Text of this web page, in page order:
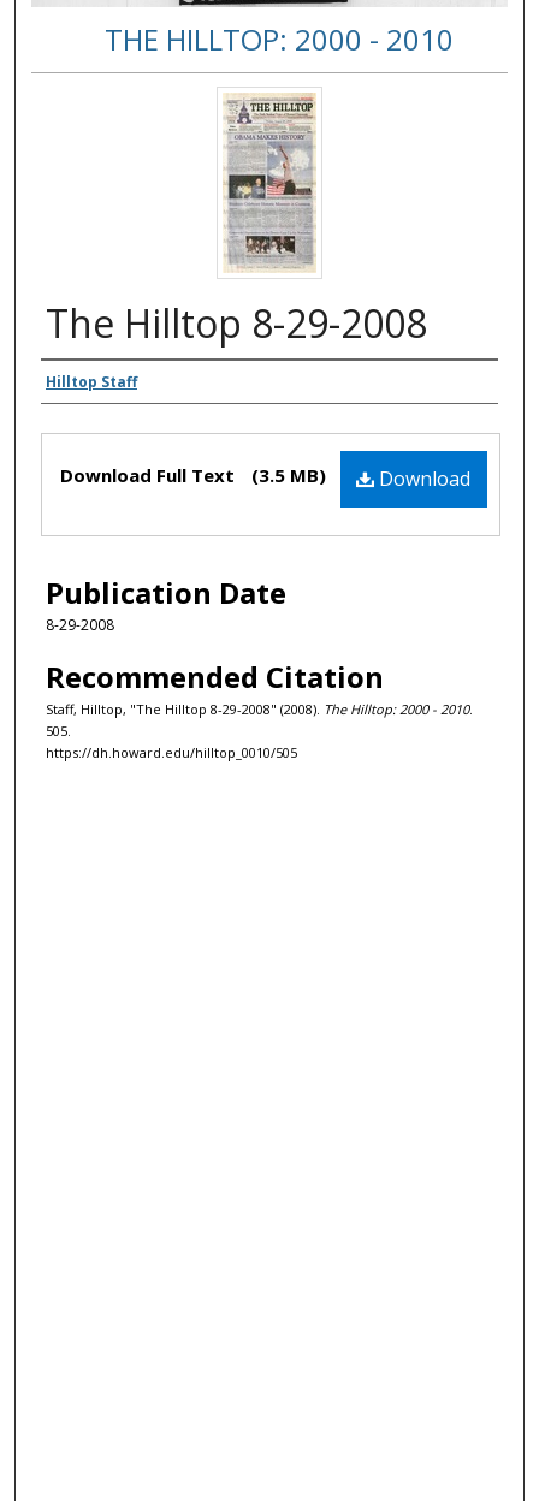
THE HILLTOP: 2000 - 2010
The Hilltop 8-29-2008
Authors
Hilltop Staff
Files Download
Download Full Text (3.5 MB)
Publication Date
8-29-2008
Recommended Citation
Staff, Hilltop, "The Hilltop 8-29-2008" (2008). The Hilltop: 2000 - 2010.
505.
https://dh.howard.edu/hilltop_0010/505